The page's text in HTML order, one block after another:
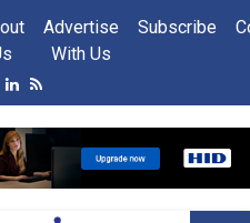
Advertise
With Us
Subscribe
Twitter
Linkedin
Rss